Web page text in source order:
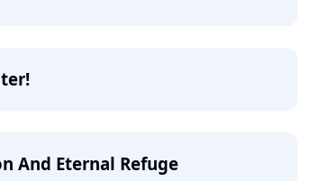
And Eternal Refuge